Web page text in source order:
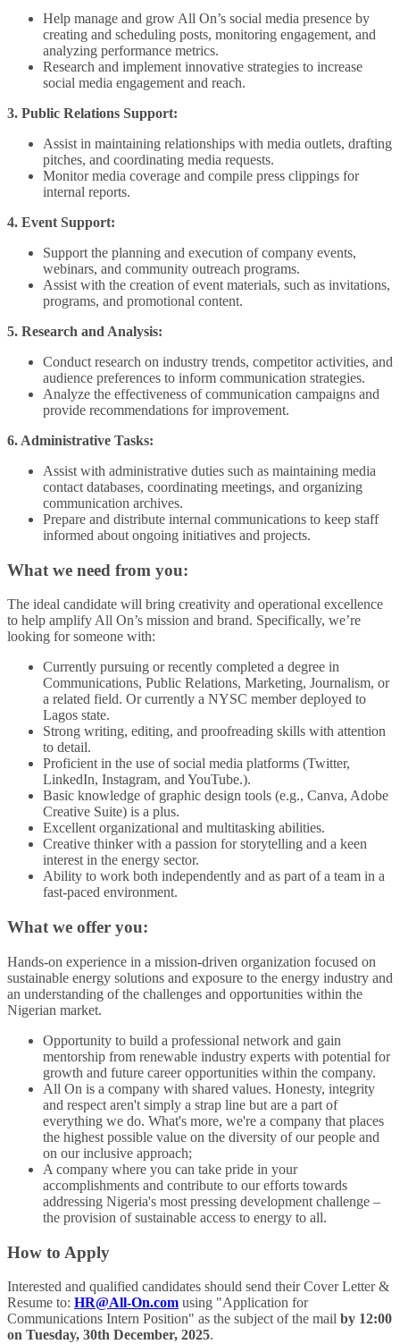
Help manage and grow All On’s social media presence by
creating and scheduling posts, monitoring engagement, and
analyzing performance metrics.
Research and implement innovative strategies to increase
social media engagement and reach.
3. Public Relations Support:
Assist in maintaining relationships with media outlets, drafting
pitches, and coordinating media requests.
Monitor media coverage and compile press clippings for
internal reports.
4. Event Support:
Support the planning and execution of company events,
webinars, and community outreach programs.
Assist with the creation of event materials, such as invitations,
programs, and promotional content.
5. Research and Analysis:
Conduct research on industry trends, competitor activities, and
audience preferences to inform communication strategies.
Analyze the effectiveness of communication campaigns and
provide recommendations for improvement.
6. Administrative Tasks:
Assist with administrative duties such as maintaining media
contact databases, coordinating meetings, and organizing
communication archives.
Prepare and distribute internal communications to keep staff
informed about ongoing initiatives and projects.
What we need from you:
The ideal candidate will bring creativity and operational excellence
to help amplify All On’s mission and brand. Specifically, we’re
looking for someone with:
Currently pursuing or recently completed a degree in
Communications, Public Relations, Marketing, Journalism, or
a related field. Or currently a NYSC member deployed to
Lagos state.
Strong writing, editing, and proofreading skills with attention
to detail.
Proficient in the use of social media platforms (Twitter,
LinkedIn, Instagram, and YouTube.).
Basic knowledge of graphic design tools (e.g., Canva, Adobe
Creative Suite) is a plus.
Excellent organizational and multitasking abilities.
Creative thinker with a passion for storytelling and a keen
interest in the energy sector.
Ability to work both independently and as part of a team in a
fast-paced environment.
What we offer you:
Hands-on experience in a mission-driven organization focused on
sustainable energy solutions and exposure to the energy industry and
an understanding of the challenges and opportunities within the
Nigerian market.
Opportunity to build a professional network and gain
mentorship from renewable industry experts with potential for
growth and future career opportunities within the company.
All On is a company with shared values. Honesty, integrity
and respect aren't simply a strap line but are a part of
everything we do. What's more, we're a company that places
the highest possible value on the diversity of our people and
on our inclusive approach;
A company where you can take pride in your
accomplishments and contribute to our efforts towards
addressing Nigeria's most pressing development challenge –
the provision of sustainable access to energy to all.
How to Apply
Interested and qualified candidates should send their Cover Letter &
Resume to: HR@All-On.com using "Application for
Communications Intern Position" as the subject of the mail by 12:00
on Tuesday, 30th December, 2025.